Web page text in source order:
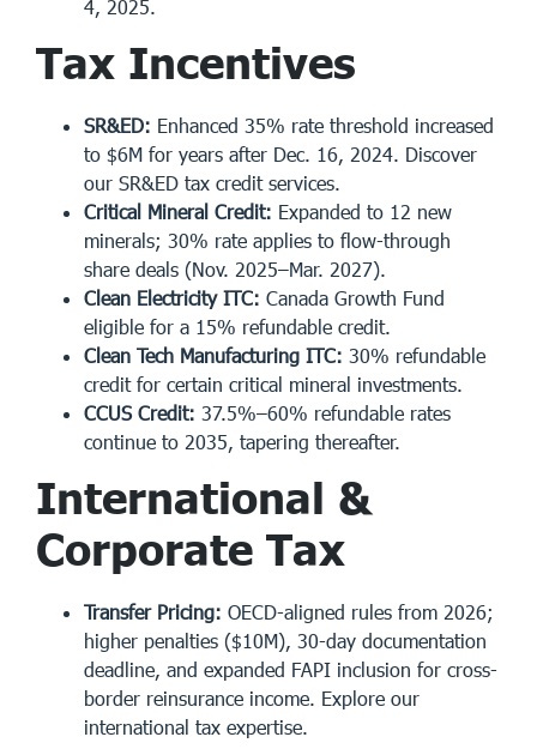
4, 2025.
Tax Incentives
SR&ED: Enhanced 35% rate threshold increased
to $6M for years after Dec. 16, 2024. Discover
our SR&ED tax credit services.
Critical Mineral Credit: Expanded to 12 new
minerals; 30% rate applies to flow-through
share deals (Nov. 2025–Mar. 2027).
Clean Electricity ITC: Canada Growth Fund
eligible for a 15% refundable credit.
Clean Tech Manufacturing ITC: 30% refundable
credit for certain critical mineral investments.
CCUS Credit: 37.5%–60% refundable rates
continue to 2035, tapering thereafter.
International &
Corporate Tax
Transfer Pricing: OECD-aligned rules from 2026;
higher penalties ($10M), 30-day documentation
deadline, and expanded FAPI inclusion for cross-
border reinsurance income. Explore our
international tax expertise.